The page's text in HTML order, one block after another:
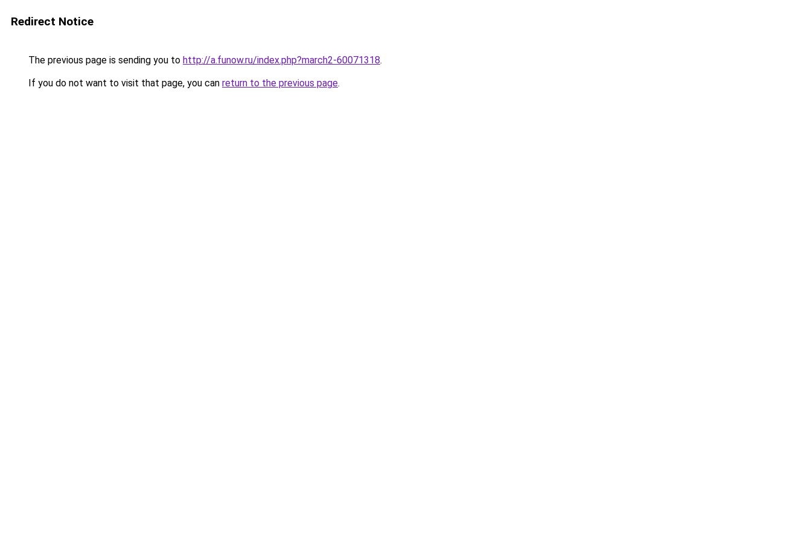
Redirect Notice
The previous page is sending you to http://a.funow.ru/index.php?march2-60071318.
If you do not want to visit that page, you can return to the previous page.